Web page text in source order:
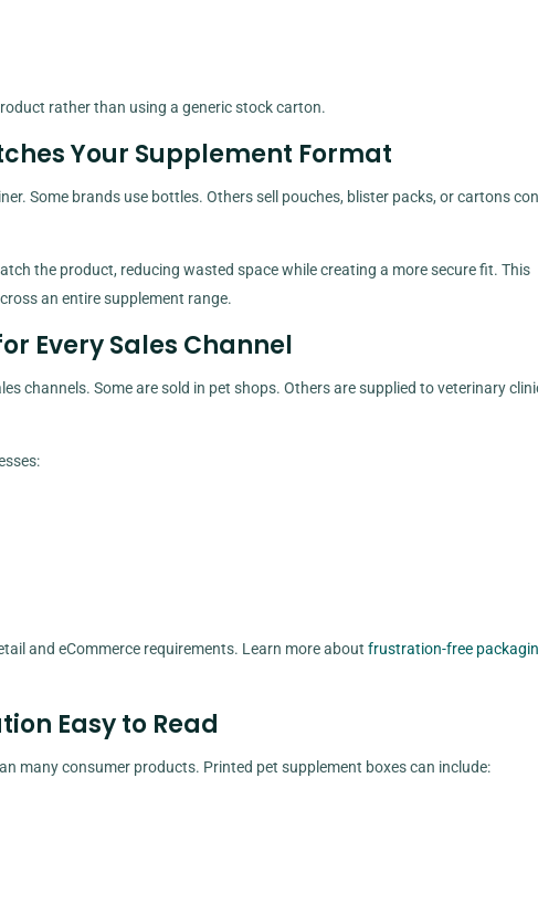
rather than using a generic stock carton.
Your Supplement Format
Some brands use bottles. Others sell pouches, blister packs, or cartons
the product, reducing wasted space while creating a more secure fit. This
an entire supplement range.
Every Sales Channel
channels. Some are sold in pet shops. Others are supplied to veterinary
and eCommerce requirements. Learn more about frustration-free
Easy to Read
many consumer products. Printed pet supplement boxes can include: